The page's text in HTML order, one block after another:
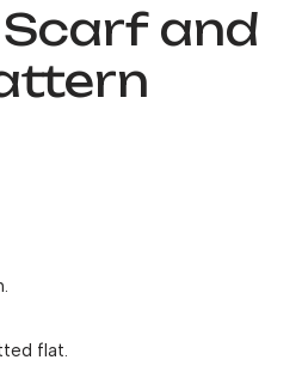
Scarf and
flat.